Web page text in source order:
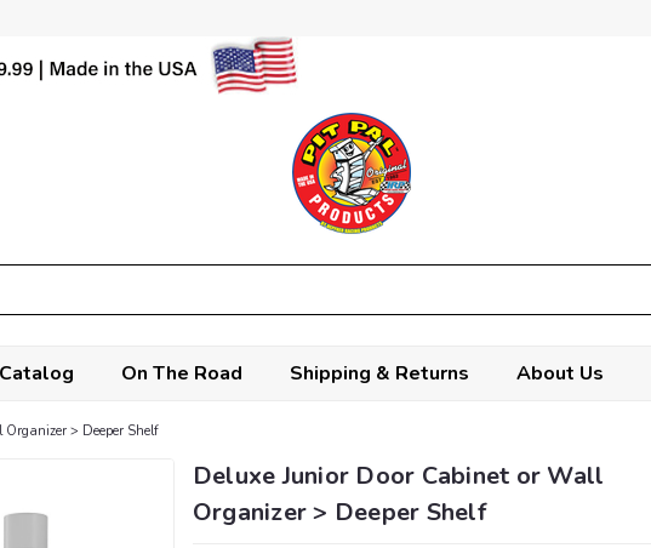
On The Road Shipping & Returns About Us
> Deeper Shelf
Deluxe Junior Door Cabinet or Wall
Organizer > Deeper Shelf